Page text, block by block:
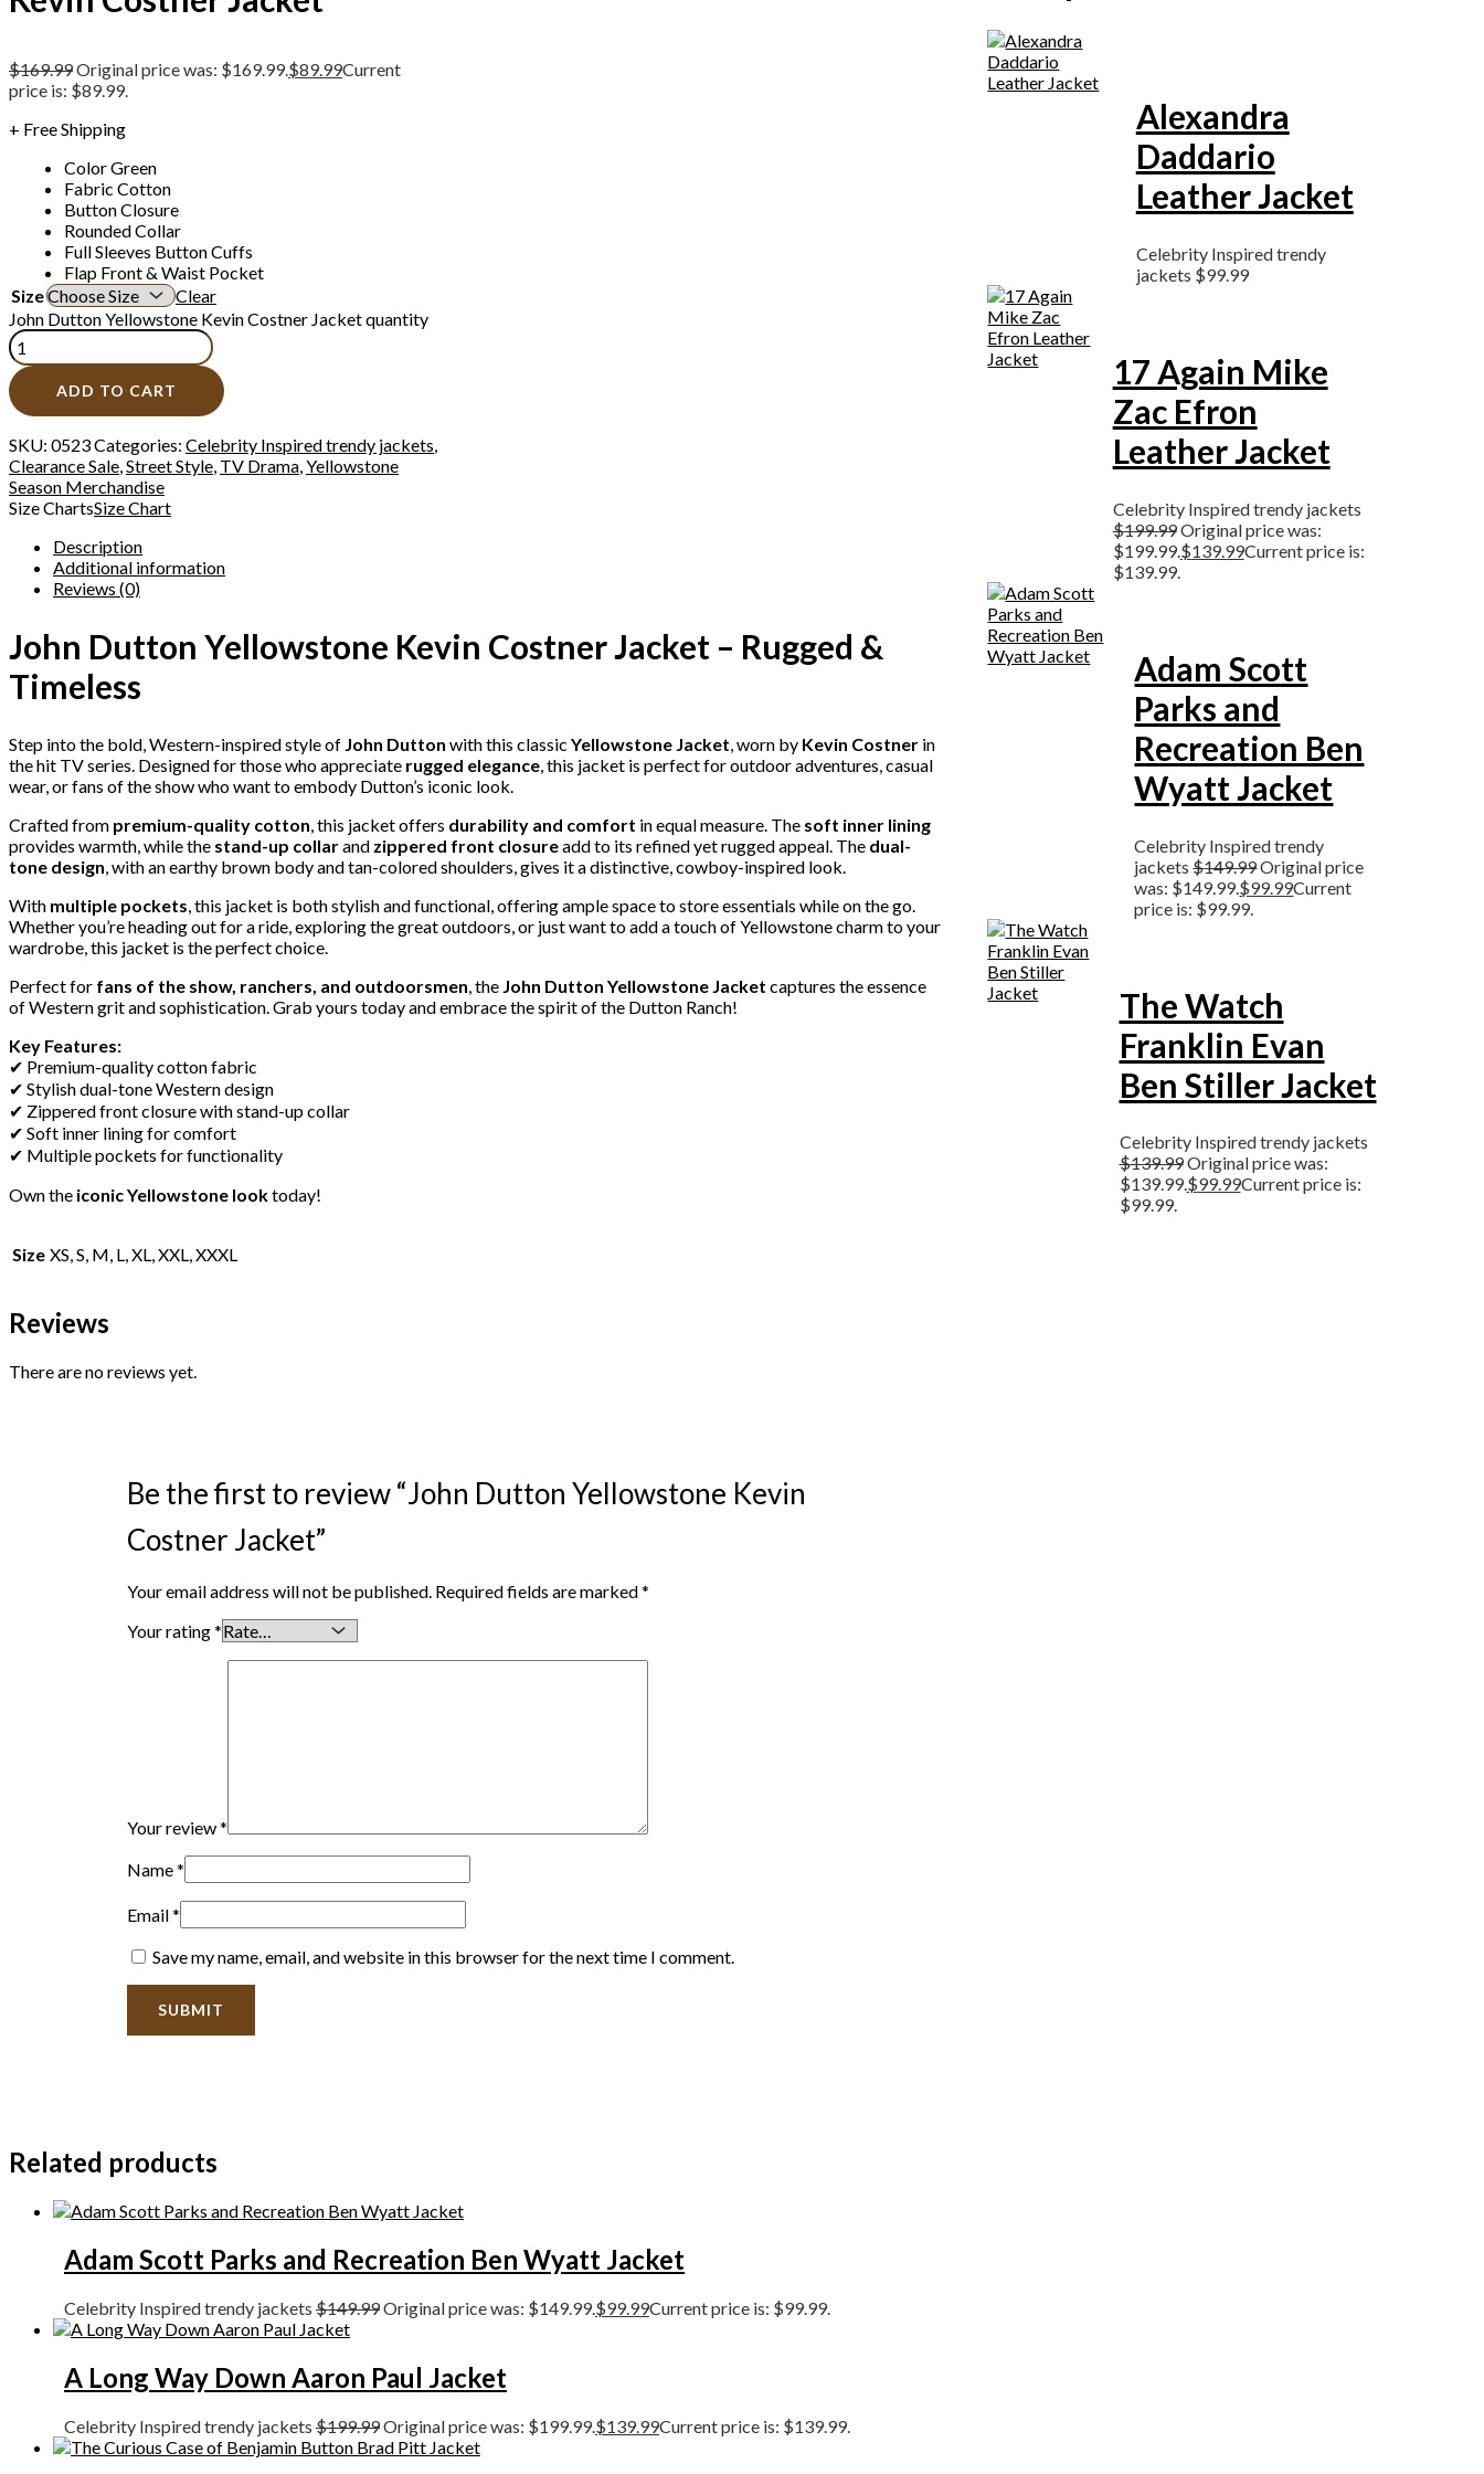
$169.99Original price was: $169.99.$89.99Current
price is: $89.99.
+ Free Shipping
Color Green
Fabric Cotton
Button Closure
Rounded Collar
Full Sleeves Button Cuffs
Flap Front & Waist Pocket
Size
Clear
John Dutton Yellowstone Kevin Costner Jacket quantity
ADD TO CART
SKU: 0523Categories: Celebrity Inspired trendy jackets
Clearance Sale Street Style TV Drama Yellowstone
Season Merchandise
Size ChartsSize Chart
Description
Additional information
Reviews (0)
John Dutton Yellowstone Kevin Costner Jacket – Rugged &
Timeless
Step into the bold, Western-inspired style of John Dutton with this classic Yellowstone Jacket , worn by Kevin Costner in
the hit TV series. Designed for those who appreciate rugged elegance , this jacket is perfect for outdoor adventures, casual
wear, or fans of the show who want to embody Dutton’s iconic look.
Crafted from premium-quality cotton , this jacket offers durability and comfort in equal measure. The soft inner lining
provides warmth, while the stand-up collarand zippered front closureadd to its refined yet rugged appeal. The dual-
tone design , with an earthy brown body and tan-colored shoulders, gives it a distinctive, cowboy-inspired look.
With multiple pockets , this jacket is both stylish and functional, offering ample space to store essentials while on the go.
Whether you’re heading out for a ride, exploring the great outdoors, or just want to add a touch of Yellowstone charm to your
wardrobe, this jacket is the perfect choice.
Perfect for fans of the show, ranchers, and outdoorsmen , the John Dutton Yellowstone Jacket captures the essence
of Western grit and sophistication. Grab yours today and embrace the spirit of the Dutton Ranch!
Key Features:
✔ Premium-quality cotton fabric
✔ Stylish dual-tone Western design
✔ Zippered front closure with stand-up collar
✔ Soft inner lining for comfort
✔ Multiple pockets for functionality
Own the iconic Yellowstone looktoday!
Size XS, S, M, L, XL, XXL, XXXL
Reviews
There are no reviews yet.
Be the first to review “John Dutton Yellowstone Kevin
Costner Jacket”
Your email address will not be published. Required fields are marked*
Your rating*
Your review*
Name*
Email*
Save my name, email, and website in this browser for the next time I comment.
Related products
Adam Scott Parks and Recreation Ben Wyatt Jacket
Celebrity Inspired trendy jackets $149.99Original price was: $149.99.$99.99Current price is: $99.99.
A Long Way Down Aaron Paul Jacket
Celebrity Inspired trendy jackets $199.99Original price was: $199.99.$139.99Current price is: $139.99.
Alexandra
Daddario
Leather Jacket
Celebrity Inspired trendy
jackets $99.99
17 Again Mike
Zac Efron
Leather Jacket
Celebrity Inspired trendy jackets
$199.99Original price was:
$199.99.$139.99Current price is:
$139.99.
Adam Scott
Parks and
Recreation Ben
Wyatt Jacket
Celebrity Inspired trendy
jackets$149.99Original price
was: $149.99.$99.99Current
price is: $99.99.
The Watch
Franklin Evan
Ben Stiller Jacket
Celebrity Inspired trendy jackets
$139.99Original price was:
$139.99.$99.99Current price is:
$99.99.